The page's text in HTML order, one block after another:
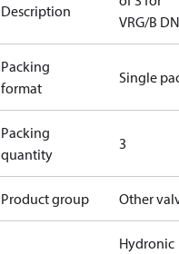
Description
VRG/B
Packing
format
Single
Packing
quantity
3
Product group Other
Hydronic